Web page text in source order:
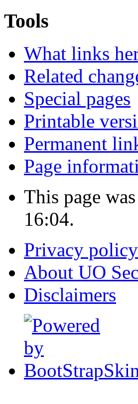
Tools
What links
Related
Special pages
Printable
Permanent
Page
This page
16:04.
Privacy policy
About UO
Disclaimers